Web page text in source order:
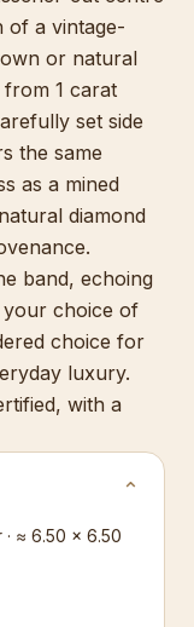
of a vintage-
or natural
1 carat
set side
the same
as a mined
diamond
band, echoing
your choice of
choice for
luxury.
with a
⌄
· ≈ 6.50 × 6.50